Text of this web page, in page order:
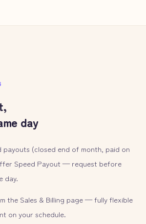
day
(closed end of month, paid on
Speed Payout — request before
day.
the Sales & Billing page — fully flexible
on your schedule.